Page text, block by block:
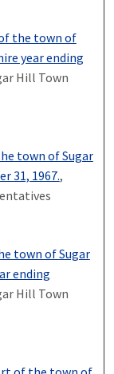
the town of
year ending
Hill Town
town of Sugar
31, 1967.,
town of Sugar
ending
Hill Town